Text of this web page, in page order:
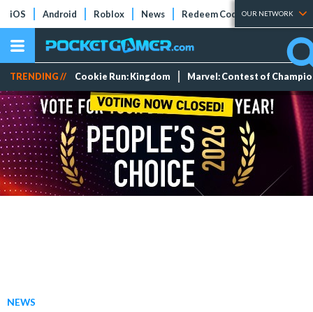
iOS Android Roblox News Redeem Codes Tier Lists
OUR NETWORK
TRENDING // Cookie Run: Kingdom Marvel: Contest of
NEWS